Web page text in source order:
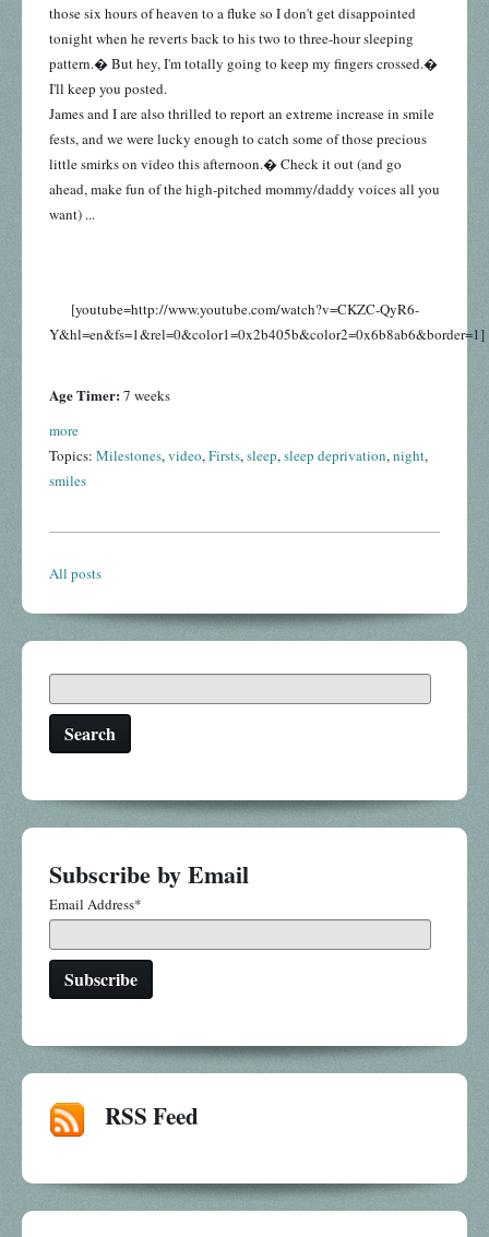
those six hours of heaven to a fluke so I don't get disappointed
tonight when he reverts back to his two to three-hour sleeping
pattern.� But hey, I'm totally going to keep my fingers crossed.�
I'll keep you posted.
James and I are also thrilled to report an extreme increase in smile
fests, and we were lucky enough to catch some of those precious
little smirks on video this afternoon.� Check it out (and go
ahead, make fun of the high-pitched mommy/daddy voices all you
want) ...
[youtube=http://www.youtube.com/watch?v=CKZC-QyR6-
Y&hl=en&fs=1&rel=0&color1=0x2b405b&color2=0x6b8ab6&border=1]
Age Timer: 7 weeks
more
Topics: Milestones,video,Firsts,sleep,sleep deprivation,night,
smiles
All posts
Search
Subscribe by Email
Email Address*
RSS Feed